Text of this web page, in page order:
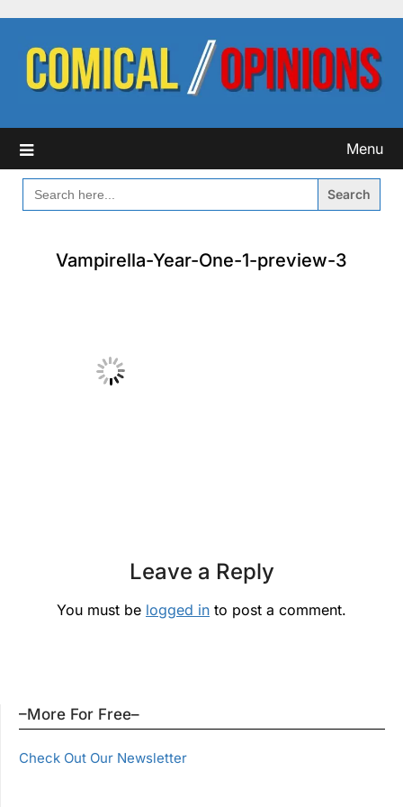
content
Menu
SEARCH
FOR:
Vampirella-Year-One-1-preview-3
Leave a Reply
You must be logged in to post a comment.
–More For Free–
Check Out Our Newsletter